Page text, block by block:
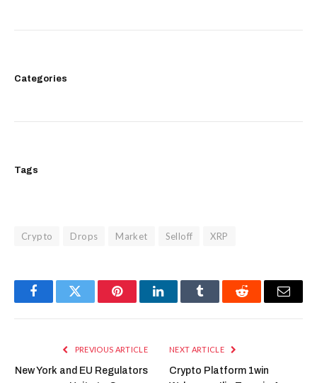
Categories
Tags
Crypto Drops Market Selloff XRP
FacebookTwitter PinterestLinkedInTumblr Reddit Email
PREVIOUS ARTICLE
New York and EU Regulators
NEXT ARTICLE
Crypto Platform 1win